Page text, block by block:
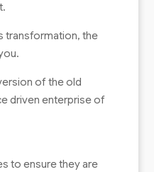
transformation, the
of the old
driven enterprise of
to ensure they are